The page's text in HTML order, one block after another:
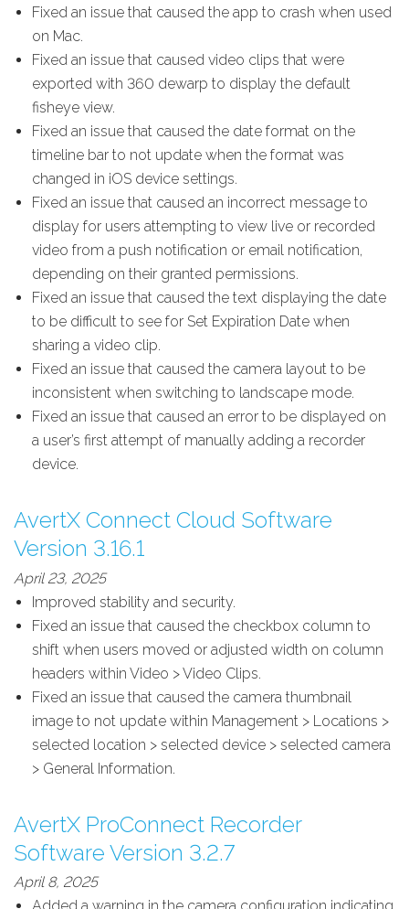
Fixed an issue that caused the app to crash when used
on Mac.
Fixed an issue that caused video clips that were
exported with 360 dewarp to display the default
fisheye view.
Fixed an issue that caused the date format on the
timeline bar to not update when the format was
changed in iOS device settings.
Fixed an issue that caused an incorrect message to
display for users attempting to view live or recorded
video from a push notification or email notification,
depending on their granted permissions.
Fixed an issue that caused the text displaying the date
to be difficult to see for Set Expiration Date when
sharing a video clip.
Fixed an issue that caused the camera layout to be
inconsistent when switching to landscape mode.
Fixed an issue that caused an error to be displayed on
a user’s first attempt of manually adding a recorder
device.
AvertX Connect Cloud Software
Version 3.16.1
April 23, 2025
Improved stability and security.
Fixed an issue that caused the checkbox column to
shift when users moved or adjusted width on column
headers within Video > Video Clips.
Fixed an issue that caused the camera thumbnail
image to not update within Management > Locations >
selected location > selected device > selected camera
> General Information.
AvertX ProConnect Recorder
Software Version 3.2.7
April 8, 2025